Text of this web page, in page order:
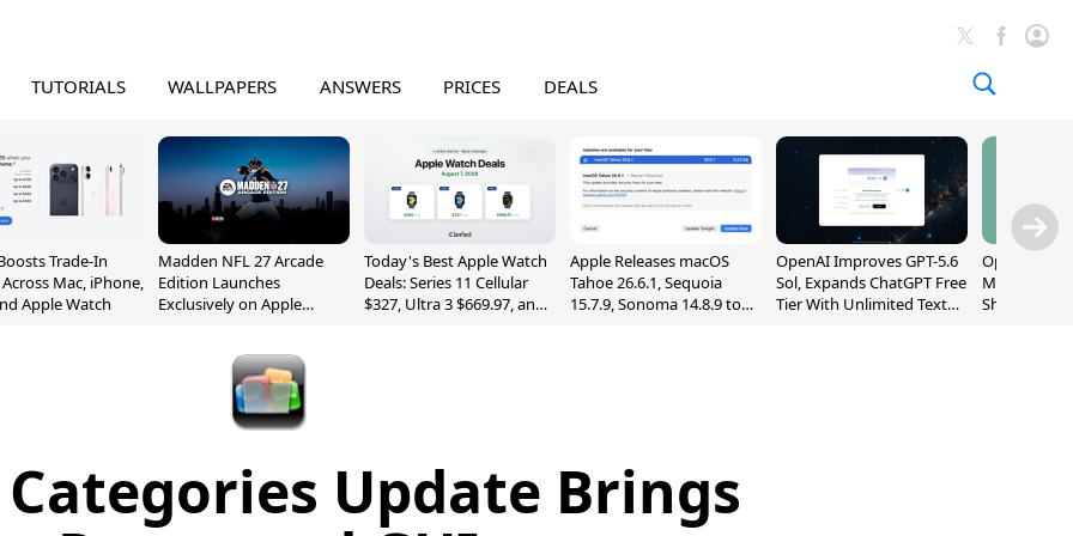
TUTORIALS WALLPAPERS ANSWERS PRICES DEALS
Trade-In
Mac, iPhone,
Apple Watch
Madden NFL 27 Arcade
Edition Launches
Exclusively on Apple
Today's Best Apple Watch
Deals: Series 11 Cellular
$327, Ultra 3 $669.97, and
Apple Releases macOS
Tahoe 26.6.1, Sequoia
15.7.9, Sonoma 14.8.9 to
OpenAI Improves GPT-5.6
Sol, Expands ChatGPT Free
Tier With Unlimited Text
OpenAI's
May Be a
Shaped
Update Brings